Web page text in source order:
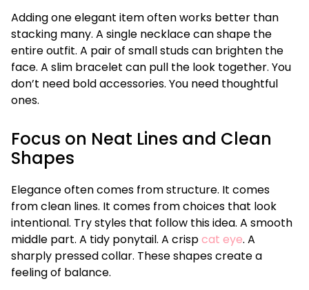
Adding one elegant item often works better than
stacking many. A single necklace can shape the
entire outfit. A pair of small studs can brighten the
face. A slim bracelet can pull the look together. You
don’t need bold accessories. You need thoughtful
ones.
Focus on Neat Lines and Clean
Shapes
Elegance often comes from structure. It comes
from clean lines. It comes from choices that look
intentional. Try styles that follow this idea. A smooth
middle part. A tidy ponytail. A crispcat eye. A
sharply pressed collar. These shapes create a
feeling of balance.